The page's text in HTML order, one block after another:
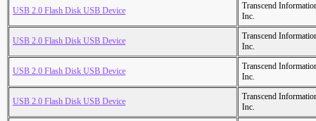
USB 2.0 Flash Disk USB Device
Transcend
Inc.
USB 2.0 Flash Disk USB Device
Transcend
Inc.
USB 2.0 Flash Disk USB Device
Transcend
Inc.
USB 2.0 Flash Disk USB Device
Transcend
Inc.